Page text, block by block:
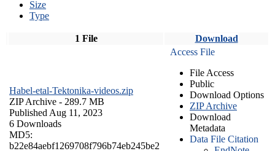
Size
Type
1 File Download
Habel-etal-Tektonika-videos.zip
ZIP Archive - 289.7 MB
Published Aug 11, 2023
6 Downloads
MD5:
b22e84aebf1269708f796b74eb245be2
Access File
File Access
Public
Download Options
ZIP Archive
Download
Metadata
Data File Citation